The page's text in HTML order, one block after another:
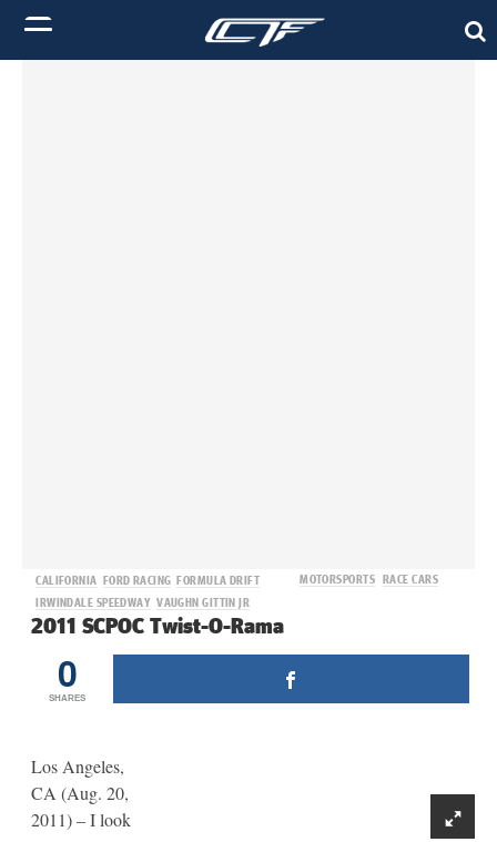
CALIFORNIA FORD RACING FORMULA DRIFT
IRWINDALE SPEEDWAY VAUGHN GITTIN JR
MOTORSPORTS RACE CARS
2011 SCPOC Twist-O-Rama
0
SHARES
Los Angeles,
CA (Aug. 20,
2011) – I look